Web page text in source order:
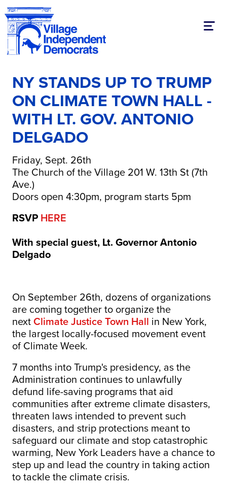
NY STANDS UP TO TRUMP
ON CLIMATE TOWN HALL -
WITH LT. GOV. ANTONIO
DELGADO
Friday, Sept. 26th
The Church of the Village 201 W. 13th St (7th
Ave.)
Doors open 4:30pm, program starts 5pm
RSVP HERE
With special guest, Lt. Governor Antonio
Delgado
On September 26th, dozens of organizations
are coming together to organize the
nextClimate Justice Town Hall in New York,
the largest locally-focused movement event
of Climate Week.
7 months into Trump's presidency, as the
Administration continues to unlawfully
defund life-saving programs that aid
communities after extreme climate disasters,
threaten laws intended to prevent such
disasters, and strip protections meant to
safeguard our climate and stop catastrophic
warming, New York Leaders have a chance to
step up and lead the country in taking action
to tackle the climate crisis.